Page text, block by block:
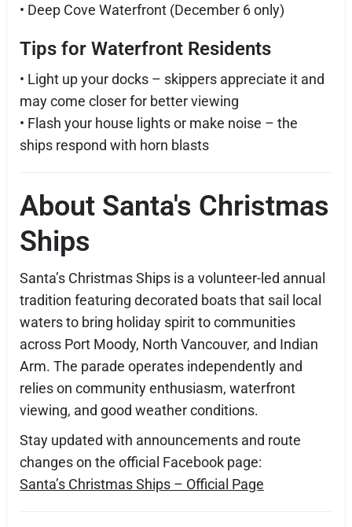
• Deep Cove Waterfront (December 6 only)
Tips for Waterfront Residents
• Light up your docks – skippers appreciate it and
may come closer for better viewing
• Flash your house lights or make noise – the
ships respond with horn blasts
About Santa's Christmas
Ships
Santa’s Christmas Ships is a volunteer-led annual
tradition featuring decorated boats that sail local
waters to bring holiday spirit to communities
across Port Moody, North Vancouver, and Indian
Arm. The parade operates independently and
relies on community enthusiasm, waterfront
viewing, and good weather conditions.
Stay updated with announcements and route
changes on the official Facebook page:
Santa’s Christmas Ships – Official Page